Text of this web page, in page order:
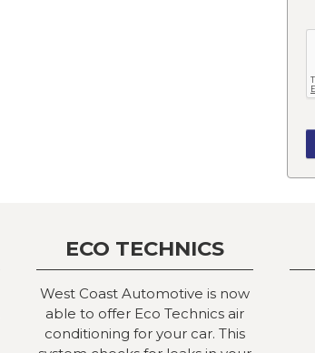
ECO TECHNICS
West Coast Automotive is now
able to offer Eco Technics air
conditioning for your car. This